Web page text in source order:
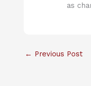
as
← Previous Post